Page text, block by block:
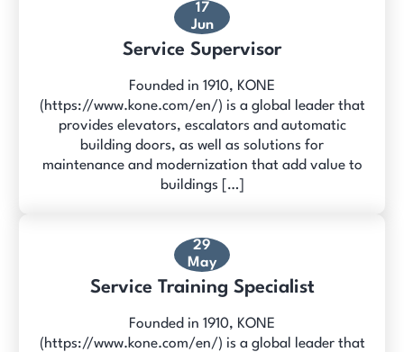
17
Jun
Service Supervisor
Founded in 1910, KONE
(https://www.kone.com/en/) is a global leader that
provides elevators, escalators and automatic
building doors, as well as solutions for
maintenance and modernization that add value to
buildings […]
29
May
Service Training Specialist
Founded in 1910, KONE
(https://www.kone.com/en/) is a global leader that